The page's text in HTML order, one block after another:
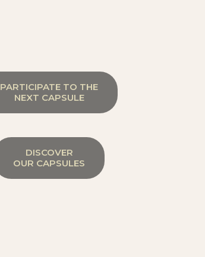
PARTICIPATE TO THE
NEXT CAPSULE
DISCOVER
OUR CAPSULES